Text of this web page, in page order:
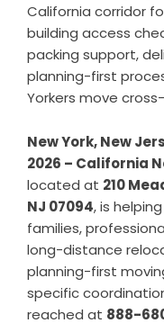
California corridor
building access
packing support,
planning-first
Yorkers move
New York, New
2026 – California
located at 210
NJ 07094, is
families,
long-distance
planning-first
specific
reached at 888-